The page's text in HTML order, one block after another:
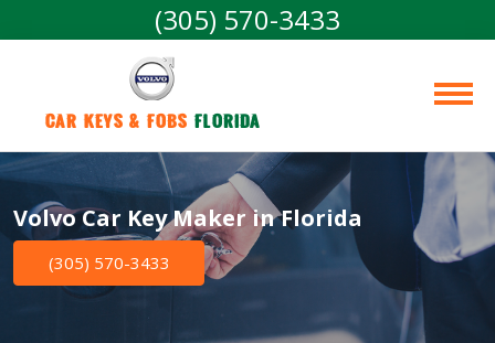
(305) 570-3433
Car Keys & Fobs Florida
Volvo Car Key Maker in Florida
(305) 570-3433